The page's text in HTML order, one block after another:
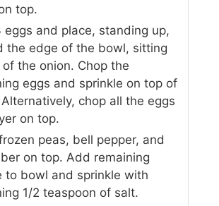
top.
eggs and place, standing up,
the edge of the bowl, sitting
the onion. Chop the
eggs and sprinkle on top of
chop all the eggs
on top.
peas, bell pepper, and
on top. Add remaining
to bowl and sprinkle with
1/2 teaspoon of salt.